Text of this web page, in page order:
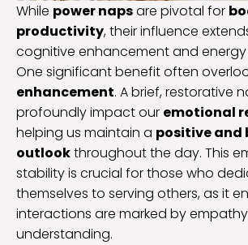
While power napsare pivotal for
productivity, their influence
cognitive enhancement and energy
One significant benefit often
enhancement. A brief, restorative
profoundly impact our emotional
helping us maintain a positive and
outlookthroughout the day. This
stability is crucial for those who
themselves to serving others, as it
interactions are marked by
understanding.